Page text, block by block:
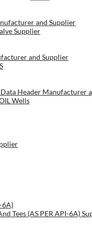
and Supplier
Supplier
and Supplier
Header Manufacturer
Wells
6A)
Tees (AS PER API-6A)